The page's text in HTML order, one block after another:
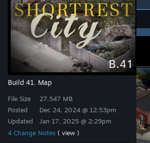
Support
Change language
Get the Steam Mobile App
View desktop website
Build 41, Map
File Size
Posted
Updated
27.547 MB
Dec 24, 2024 @ 12:53pm
Jan 17, 2025 @ 2:29pm
4 Change Notes ( view )